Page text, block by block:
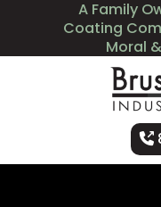
A Family
Coating
Moral